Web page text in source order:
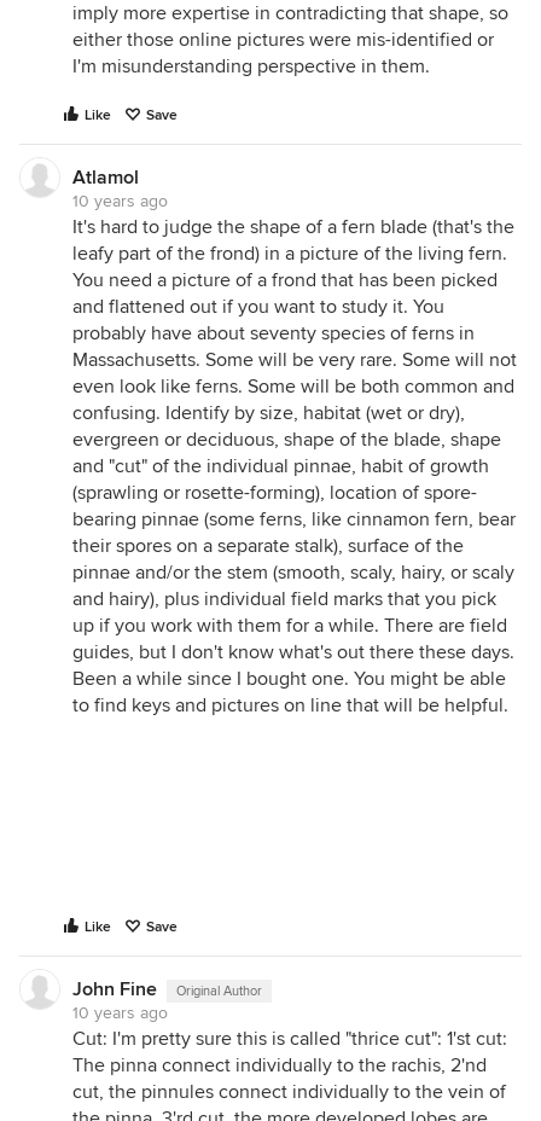
imply more expertise in contradicting that shape, so
either those online pictures were mis-identified or
I'm misunderstanding perspective in them.
Like Save
Atlamol
10 years ago
It's hard to judge the shape of a fern blade (that's the
leafy part of the frond) in a picture of the living fern.
You need a picture of a frond that has been picked
and flattened out if you want to study it. You
probably have about seventy species of ferns in
Massachusetts. Some will be very rare. Some will not
even look like ferns. Some will be both common and
confusing. Identify by size, habitat (wet or dry),
evergreen or deciduous, shape of the blade, shape
and "cut" of the individual pinnae, habit of growth
(sprawling or rosette-forming), location of spore-
bearing pinnae (some ferns, like cinnamon fern, bear
their spores on a separate stalk), surface of the
pinnae and/or the stem (smooth, scaly, hairy, or scaly
and hairy), plus individual field marks that you pick
up if you work with them for a while. There are field
guides, but I don't know what's out there these days.
Been a while since I bought one. You might be able
to find keys and pictures on line that will be helpful.
Like Save
John Fine Original Author
10 years ago
Cut: I'm pretty sure this is called "thrice cut": 1'st cut:
The pinna connect individually to the rachis, 2'nd
cut, the pinnules connect individually to the vein of